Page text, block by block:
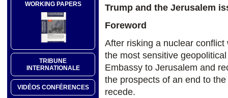
WORKING PAPERS
TRIBUNE
INTERNATIONALE
VIDÉOS CONFÉRENCES
Trump and the Jerusalem
Foreword
After risking a nuclear
the most sensitive
Embassy to Jerusalem and
the prospects of an end to
recede.